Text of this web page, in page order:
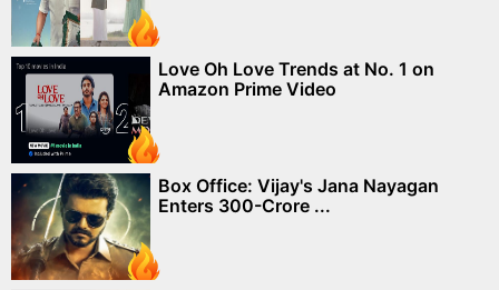
Love Oh Love Trends at No. 1 on
Amazon Prime Video
Box Office: Vijay's Jana Nayagan
Enters 300-Crore ...